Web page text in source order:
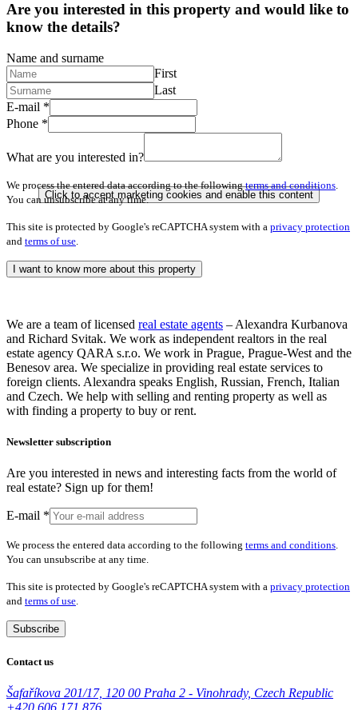
Click to accept marketing cookies and enable this content
Are you interested in this property and would like to
know the details?
Name and surname
First
Last
E-mail *
Phone *
What are you interested in?
We process the entered data according to the followingterms and conditions.
You can unsubscribe at any time.
This site is protected by Google's reCAPTCHA system with a privacy protection
and terms of use.
I want to know more about this property
We are a team of licensed real estate agents – Alexandra Kurbanova
and Richard Svitak. We work as independent realtors in the real
estate agency QARA s.r.o. We work in Prague, Prague-West and the
Benesov area. We specialize in providing real estate services to
foreign clients. Alexandra speaks English, Russian, French, Italian
and Czech. We help with selling and renting property as well as
with finding a property to buy or rent.
Newsletter subscription
Are you interested in news and interesting facts from the world of
real estate? Sign up for them!
E-mail *
We process the entered data according to the following terms and conditions.
You can unsubscribe at any time.
This site is protected by Google's reCAPTCHA system with a privacy protection
and terms of use.
Subscribe
Contact us
Šafaříkova 201/17, 120 00 Praha 2 - Vinohrady, Czech Republic
+420 606 171 876